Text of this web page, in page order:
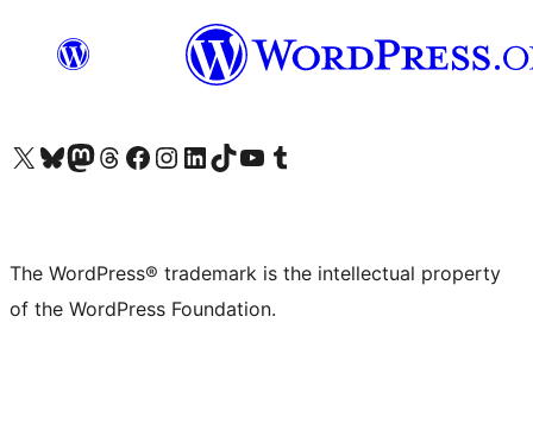
Visit our X (formerly Twitter) account
Visit our Bluesky account
Visit our Mastodon account
Visit our Threads account
Visit our Facebook page
Visit our Instagram account
Visit our LinkedIn account
Visit our TikTok account
Visit our YouTube channel
Visit our Tumblr account
The WordPress® trademark is the intellectual property
of the WordPress Foundation.